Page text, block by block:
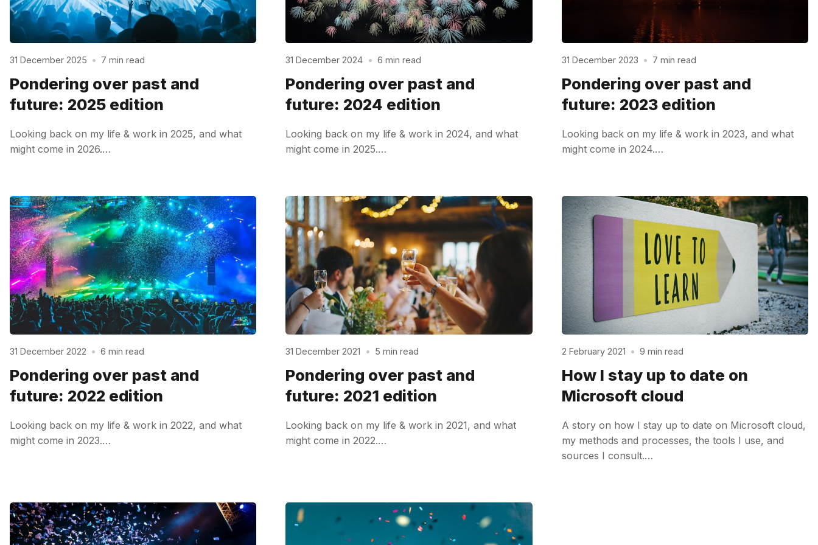
31 December 2025 • 7 min read
Pondering over past and
future: 2025 edition
Looking back on my life & work in 2025, and what
might come in 2026.…
31 December 2024 • 6 min read
Pondering over past and
future: 2024 edition
Looking back on my life & work in 2024, and what
might come in 2025.…
31 December 2023 • 7 min read
Pondering over past and
future: 2023 edition
Looking back on my life & work in 2023, and what
might come in 2024.…
31 December 2022 • 6 min read
Pondering over past and
future: 2022 edition
Looking back on my life & work in 2022, and what
might come in 2023.…
31 December 2021 • 5 min read
Pondering over past and
future: 2021 edition
Looking back on my life & work in 2021, and what
might come in 2022.…
2 February 2021 • 9 min read
How I stay up to date on
Microsoft cloud
A story on how I stay up to date on Microsoft cloud,
my methods and processes, the tools I use, and
sources I consult.…